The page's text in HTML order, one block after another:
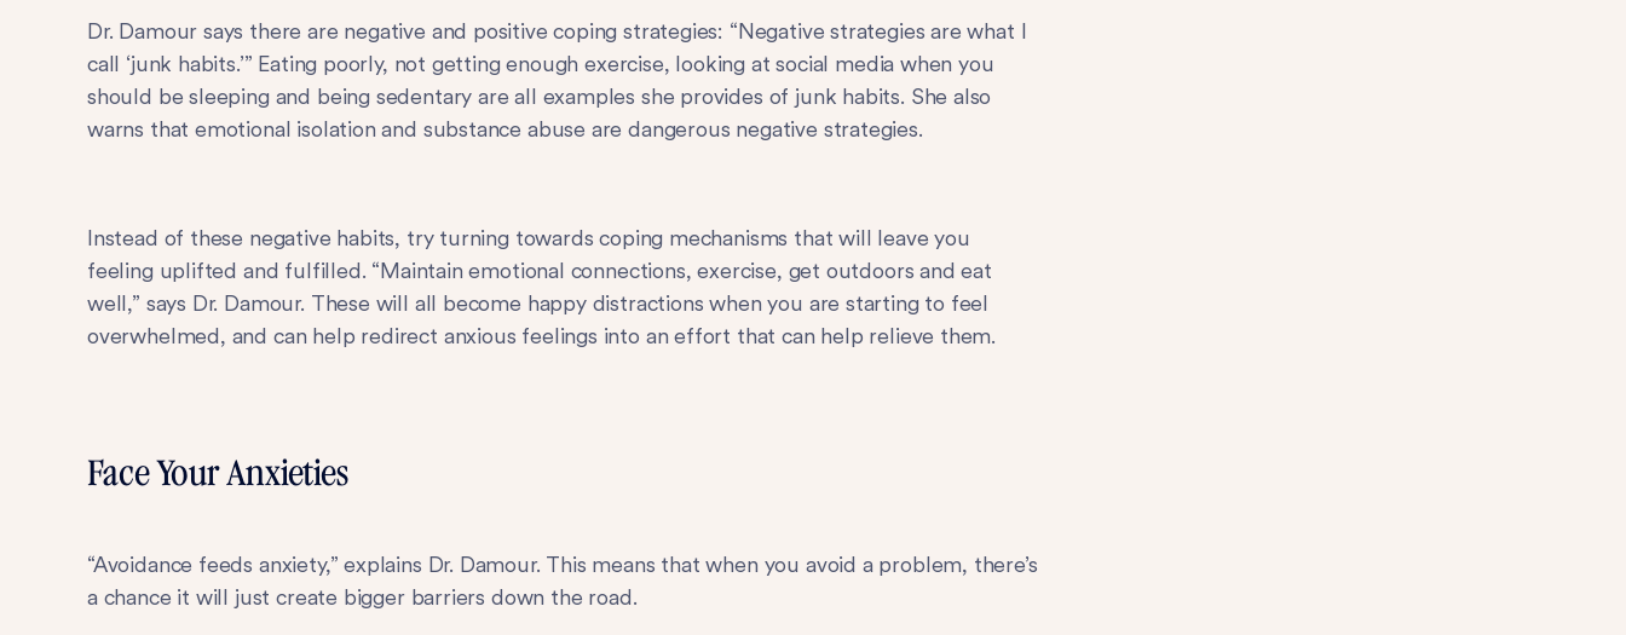
Dr. Damour says there are negative and positive coping strategies: “Negative strategies are what I
call ‘junk habits.’” Eating poorly, not getting enough exercise, looking at social media when you
should be sleeping and being sedentary are all examples she provides of junk habits. She also
warns that emotional isolation and substance abuse are dangerous negative strategies.
Instead of these negative habits, try turning towards coping mechanisms that will leave you
feeling uplifted and fulfilled. “Maintain emotional connections, exercise, get outdoors and eat
well,” says Dr. Damour. These will all become happy distractions when you are starting to feel
overwhelmed, and can help redirect anxious feelings into an effort that can help relieve them.
Face Your Anxieties
“Avoidance feeds anxiety,” explains Dr. Damour. This means that when you avoid a problem, there’s
a chance it will just create bigger barriers down the road.